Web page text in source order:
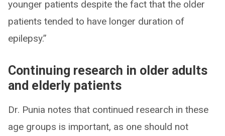
younger patients despite the fact that the older
patients tended to have longer duration of
epilepsy.”
Continuing research in older adults
and elderly patients
Dr. Punia notes that continued research in these
age groups is important, as one should not